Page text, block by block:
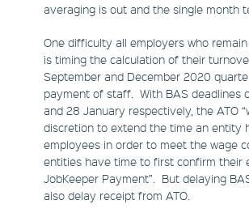
averaging is out and the single month
One difficulty all employers who
is timing the calculation of their
September and December 2020
payment of staff. With BAS deadlines
and 28 January respectively, the ATO
discretion to extend the time an entity
employees in order to meet the wage
entities have time to first confirm their
JobKeeper Payment”. But delaying
also delay receipt from ATO.